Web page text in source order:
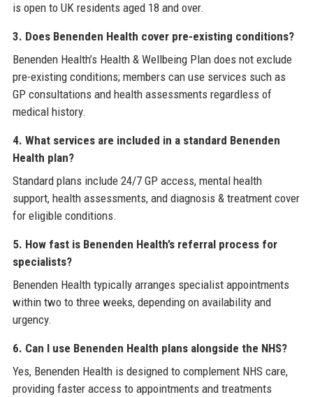
is open to UK residents aged 18 and over.
3. Does Benenden Health cover pre-existing conditions?
Benenden Health’s Health & Wellbeing Plan does not exclude
pre-existing conditions; members can use services such as
GP consultations and health assessments regardless of
medical history.
4. What services are included in a standard Benenden
Health plan?
Standard plans include 24/7 GP access, mental health
support, health assessments, and diagnosis & treatment cover
for eligible conditions.
5. How fast is Benenden Health’s referral process for
specialists?
Benenden Health typically arranges specialist appointments
within two to three weeks, depending on availability and
urgency.
6. Can I use Benenden Health plans alongside the NHS?
Yes, Benenden Health is designed to complement NHS care,
providing faster access to appointments and treatments